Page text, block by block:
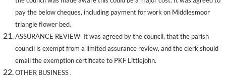
pay the below cheques, including payment for work on Middlesmoor
triangle flower bed.
ASSURANCE REVIEW It was agreed by the council, that the parish
council is exempt from a limited assurance review, and the clerk should
email the exemption certificate to PKF Littlejohn.
OTHER BUSINESS .